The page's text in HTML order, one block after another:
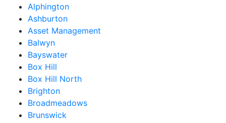
Alphington
Ashburton
Asset Management
Balwyn
Bayswater
Box Hill
Box Hill North
Brighton
Broadmeadows
Brunswick